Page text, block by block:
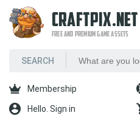
CRAFTPIX.NET
FREE AND PREMIUM GAME ASSETS
Membership
Hello. Sign in